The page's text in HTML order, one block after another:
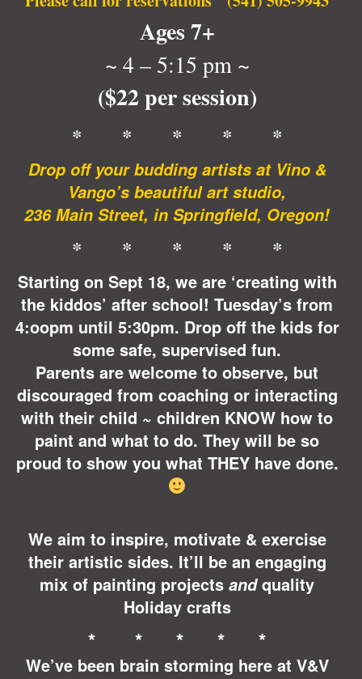
Ages 7+
~ 4 – 5:15 pm ~
($22 per session)
* * * * *
Drop off your budding artists at Vino &
Vango’s beautiful art studio,
236 Main Street, in Springfield, Oregon!
* * * * *
Starting on Sept 18, we are ‘creating with
the kiddos’ after school! Tuesday’s from
4:oopm until 5:30pm. Drop off the kids for
some safe, supervised fun.
Parents are welcome to observe, but
discouraged from coaching or interacting
with their child ~ children KNOW how to
paint and what to do. They will be so
proud to show you what THEY have done.
We aim to inspire, motivate & exercise
their artistic sides. It’ll be an engaging
mix of painting projects andquality
Holiday crafts
* * * * *
We’ve been brain storming here at V&V